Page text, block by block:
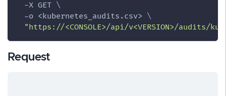
-X GET \
-o <kubernetes_audits.csv> \
"https://<CONSOLE>/api/v<VERSION>/audits/
Request